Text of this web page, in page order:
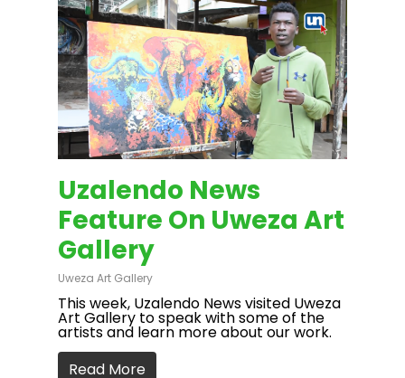
Uzalendo News
Feature On Uweza Art
Gallery
Uweza Art Gallery
This week, Uzalendo News visited Uweza
Art Gallery to speak with some of the
artists and learn more about our work.
Read More